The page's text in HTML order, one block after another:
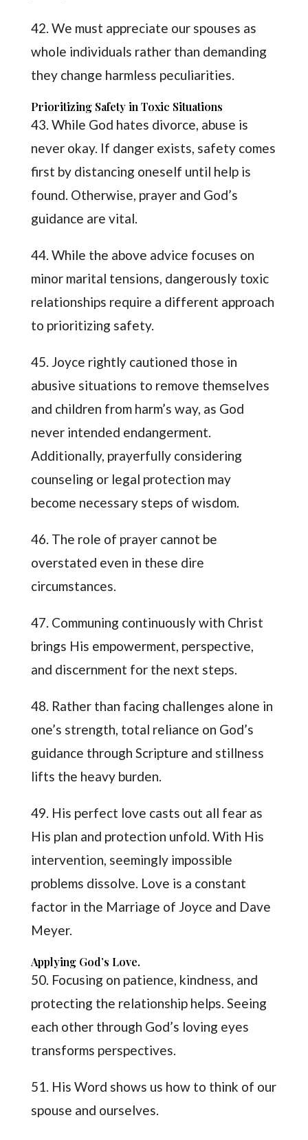
42. We must appreciate our spouses as
whole individuals rather than demanding
they change harmless peculiarities.
Prioritizing Safety in Toxic Situations
43. While God hates divorce, abuse is
never okay. If danger exists, safety comes
first by distancing oneself until help is
found. Otherwise, prayer and God’s
guidance are vital.
44. While the above advice focuses on
minor marital tensions, dangerously toxic
relationships require a different approach
to prioritizing safety.
45. Joyce rightly cautioned those in
abusive situations to remove themselves
and children from harm’s way, as God
never intended endangerment.
Additionally, prayerfully considering
counseling or legal protection may
become necessary steps of wisdom.
46. The role of prayer cannot be
overstated even in these dire
circumstances.
47. Communing continuously with Christ
brings His empowerment, perspective,
and discernment for the next steps.
48. Rather than facing challenges alone in
one’s strength, total reliance on God’s
guidance through Scripture and stillness
lifts the heavy burden.
49. His perfect love casts out all fear as
His plan and protection unfold. With His
intervention, seemingly impossible
problems dissolve. Love is a constant
factor in the Marriage of Joyce and Dave
Meyer.
Applying God’s Love.
50. Focusing on patience, kindness, and
protecting the relationship helps. Seeing
each other through God’s loving eyes
transforms perspectives.
51. His Word shows us how to think of our
spouse and ourselves.